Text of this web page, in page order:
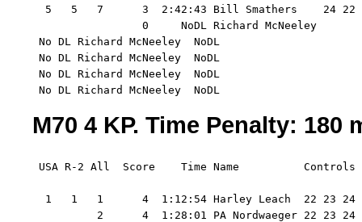
5   5   7      3  2:42:43 Bill Smathers    24 22
                 0     NoDL Richard McNeeley
No DL Richard McNeeley  NoDL
No DL Richard McNeeley  NoDL
No DL Richard McNeeley  NoDL
No DL Richard McNeeley  NoDL
M70 4 KP. Time Penalty:
USA R-2 All  Score    Time Name
1   1   1      4  1:12:54 Harley Leach  22 23 24
2      4  1:28:01 PA Nordwaeger 22 23 24